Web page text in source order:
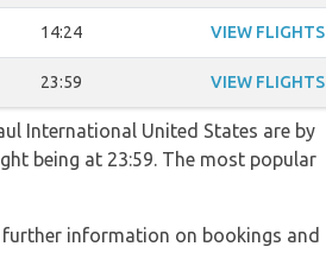
14:24 VIEW FLIGHTS
23:59 VIEW FLIGHTS
International United States are by
being at 23:59. The most popular
information on bookings and